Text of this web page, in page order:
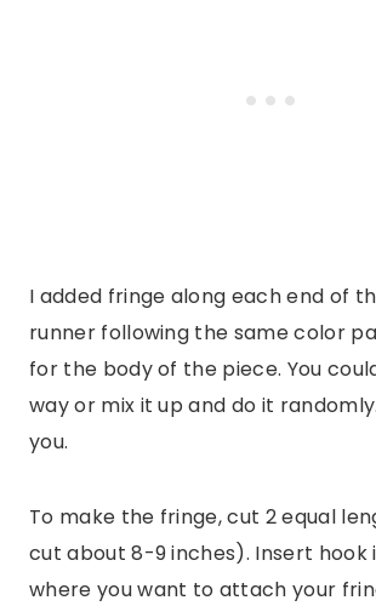
I added fringe along each end of
runner following the same color
for the body of the piece. You
way or mix it up and do it
you.
To make the fringe, cut 2 equal
cut about 8-9 inches). Insert hook
where you want to attach your